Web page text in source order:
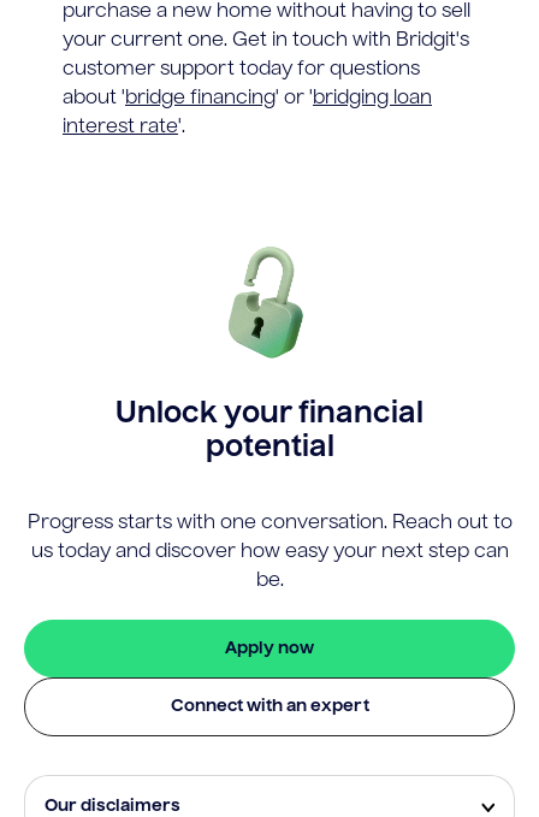
purchase a new home without having to sell
your current one. Get in touch with Bridgit's
customer support today for questions
about 'bridge financing' or 'bridging loan
interest rate'.
Unlock your financial
potential
Progress starts with one conversation. Reach out to
us today and discover how easy your next step can
be.
Apply now
Connect with an expert
Our disclaimers